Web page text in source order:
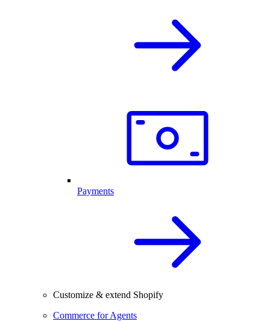
Payments
Customize & extend Shopify
Commerce for Agents